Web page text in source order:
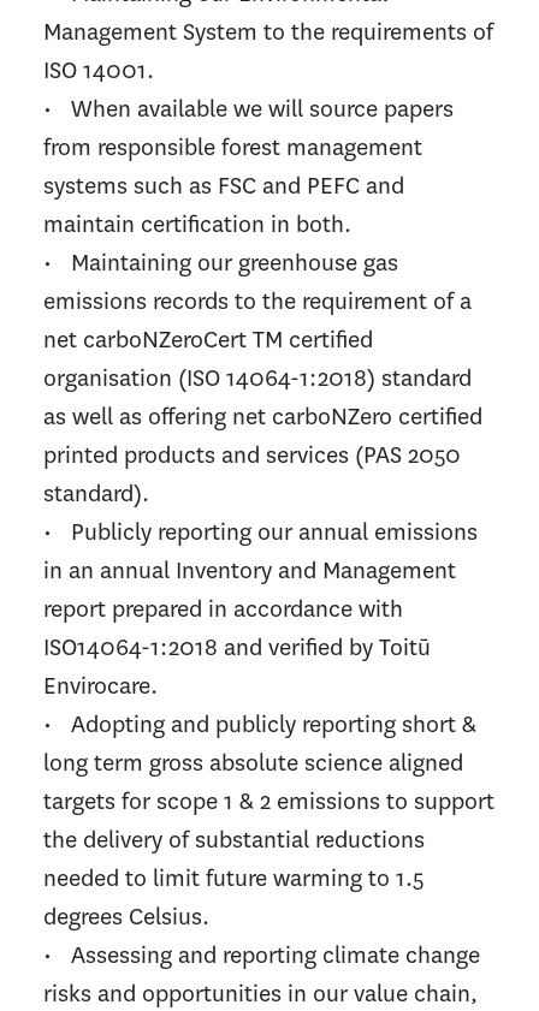
Management System to the requirements of
ISO 14001.
• When available we will source papers
from responsible forest management
systems such as FSC and PEFC and
maintain certification in both.
• Maintaining our greenhouse gas
emissions records to the requirement of a
net carboNZeroCert TM certified
organisation (ISO 14064-1:2018) standard
as well as offering net carboNZero certified
printed products and services (PAS 2050
standard).
• Publicly reporting our annual emissions
in an annual Inventory and Management
report prepared in accordance with
ISO14064-1:2018 and verified by Toitū
Envirocare.
• Adopting and publicly reporting short &
long term gross absolute science aligned
targets for scope 1 & 2 emissions to support
the delivery of substantial reductions
needed to limit future warming to 1.5
degrees Celsius.
• Assessing and reporting climate change
risks and opportunities in our value chain,